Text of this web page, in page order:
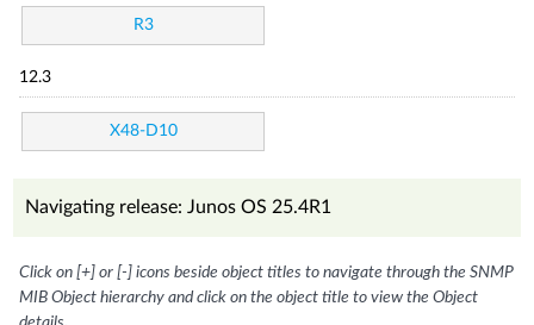
R3
12.3
X48-D10
Navigating release: Junos OS 25.4R1
Click on [+] or [-] icons beside object titles to navigate through the SNMP
MIB Object hierarchy and click on the object title to view the Object